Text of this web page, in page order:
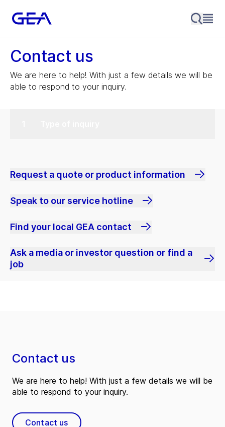
Contact us
We are here to help! With just a few details we will be
able to respond to your inquiry.
Request a quote or product information
Speak to our service hotline
Find your local GEA contact
Ask a media or investor question or find a
job
Contact us
We are here to help! With just a few details we will be
able to respond to your inquiry.
Contact us